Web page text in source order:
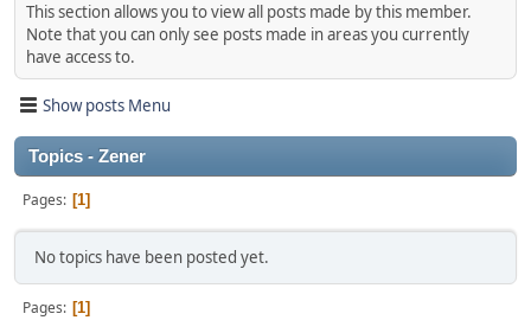
This section allows you to view all posts made by this member.
Note that you can only see posts made in areas you currently
have access to.
Show posts Menu
Topics - Zener
Pages 1
No topics have been posted yet.
Pages 1